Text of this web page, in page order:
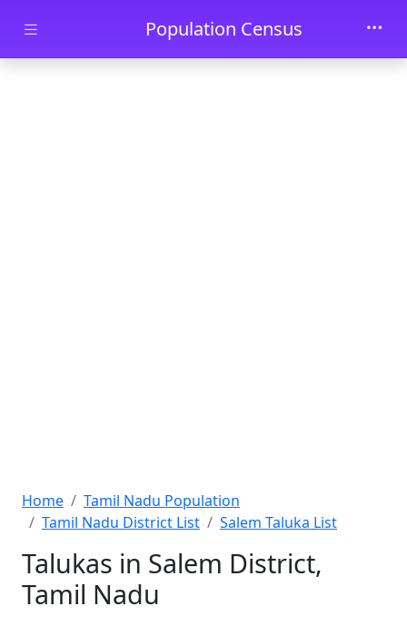
Skip to main contentPopulation Census
Home
Tamil Nadu Population
Tamil Nadu District List
Salem Taluka List
Talukas in Salem District,
Tamil Nadu